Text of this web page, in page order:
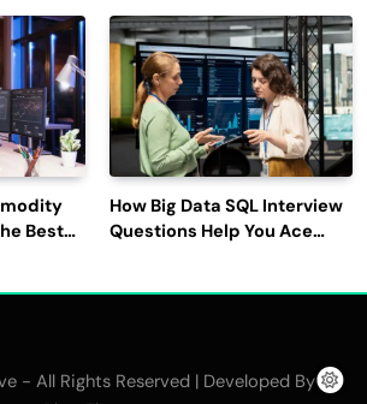
Latest Updates
Best
How Big Data SQL Interview
Questions Help You Ace
- All Rights Reserved | Developed By